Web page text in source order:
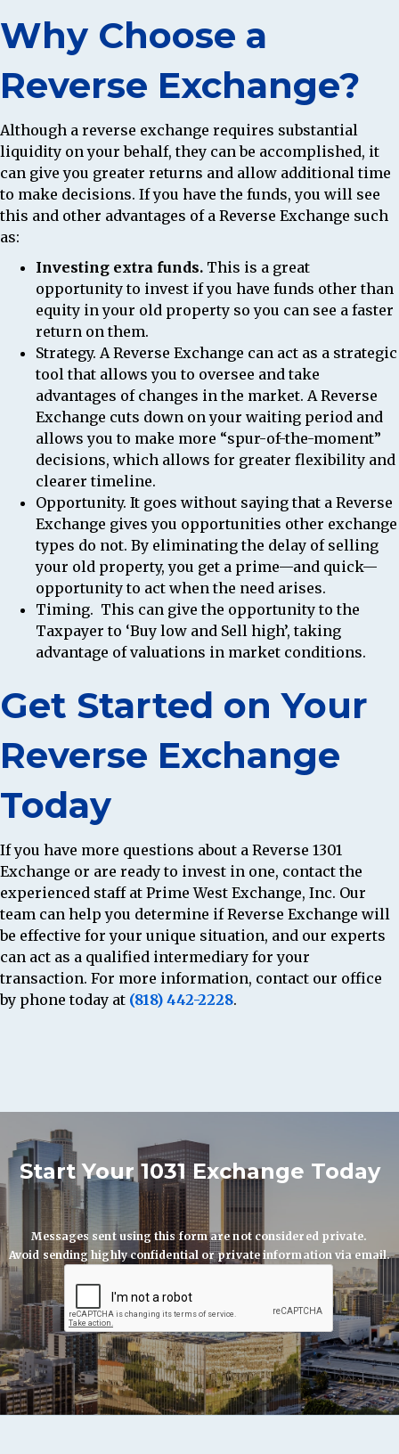
Why Choose a
Reverse Exchange?
Although a reverse exchange requires substantial
liquidity on your behalf, they can be accomplished, it
can give you greater returns and allow additional time
to make decisions. If you have the funds, you will see
this and other advantages of a Reverse Exchange such
as:
Investing extra funds. This is a great
opportunity to invest if you have funds other than
equity in your old property so you can see a faster
return on them.
Strategy. A Reverse Exchange can act as a strategic
tool that allows you to oversee and take
advantages of changes in the market. A Reverse
Exchange cuts down on your waiting period and
allows you to make more “spur-of-the-moment”
decisions, which allows for greater flexibility and
clearer timeline.
Opportunity. It goes without saying that a Reverse
Exchange gives you opportunities other exchange
types do not. By eliminating the delay of selling
your old property, you get a prime—and quick—
opportunity to act when the need arises.
Timing. This can give the opportunity to the
Taxpayer to ‘Buy low and Sell high’, taking
advantage of valuations in market conditions.
Get Started on Your
Reverse Exchange
Today
If you have more questions about a Reverse 1301
Exchange or are ready to invest in one, contact the
experienced staff at Prime West Exchange, Inc. Our
team can help you determine if Reverse Exchange will
be effective for your unique situation, and our experts
can act as a qualified intermediary for your
transaction. For more information, contact our office
by phone today at (818) 442-2228.
Start Your 1031 Exchange Today
Messages sent using this form are not considered private.
Avoid sending highly confidential or private information via email.